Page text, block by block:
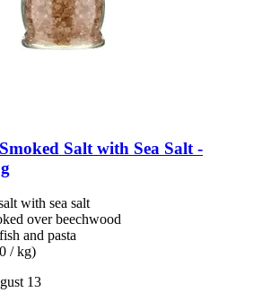
Smoked Salt with Sea Salt -​
with sea salt
over beechwood
and pasta
/ kg)
13